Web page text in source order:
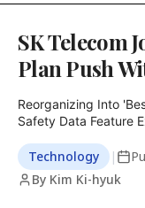
SK Telecom
Plan Push
Reorganizing Into
Safety Data Feature
Technology |
By Kim Ki-hyuk